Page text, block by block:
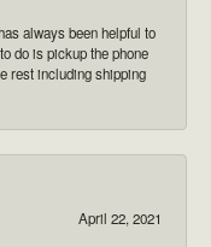
always been helpful to
do is pickup the phone
rest including shipping
April 22, 2021